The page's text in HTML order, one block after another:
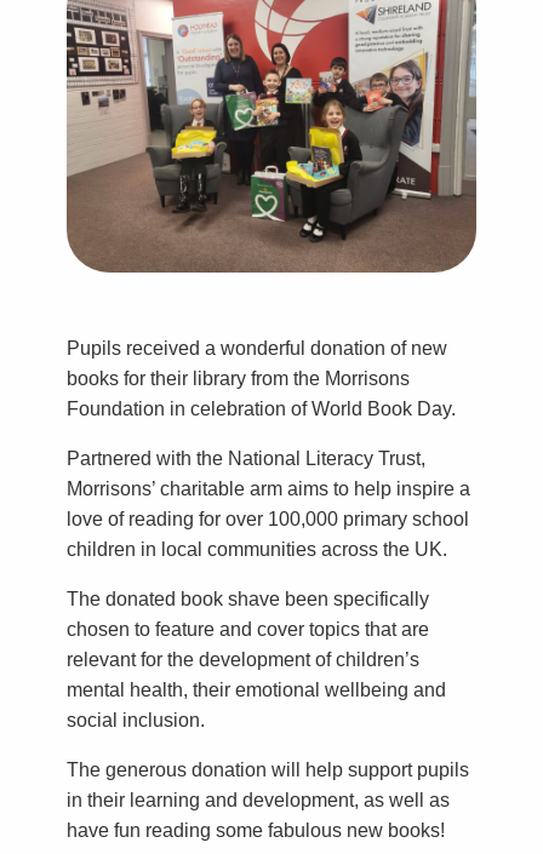
Pupils received a wonderful donation of new
books for their library from the Morrisons
Foundation in celebration of World Book Day.
Partnered with the National Literacy Trust,
Morrisons’ charitable arm aims to help inspire a
love of reading for over 100,000 primary school
children in local communities across the UK.
The donated book shave been specifically
chosen to feature and cover topics that are
relevant for the development of children’s
mental health, their emotional wellbeing and
social inclusion.
The generous donation will help support pupils
in their learning and development, as well as
have fun reading some fabulous new books!